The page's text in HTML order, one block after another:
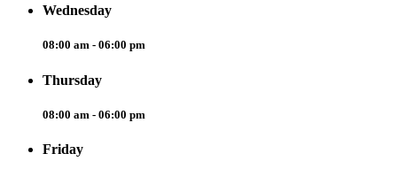
Wednesday
08:00 am - 06:00 pm
Thursday
08:00 am - 06:00 pm
Friday